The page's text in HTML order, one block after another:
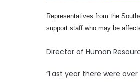
Representatives from the
support staff who may be
Director of Human
“Last year there were